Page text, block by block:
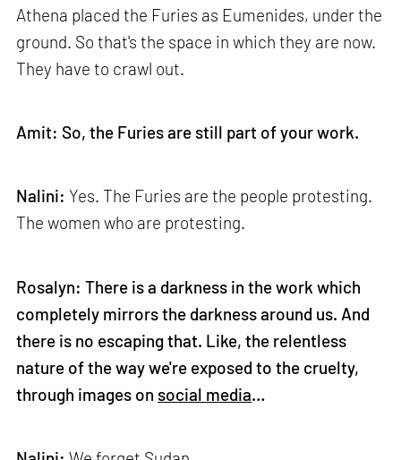
Athena placed the Furies as Eumenides, under the
ground. So that's the space in which they are now.
They have to crawl out.
Amit: So, the Furies are still part of your work.
Nalini: Yes. The Furies are the people protesting.
The women who are protesting.
Rosalyn: There is a darkness in the work which
completely mirrors the darkness around us. And
there is no escaping that. Like, the relentless
nature of the way we're exposed to the cruelty,
through images on social media…